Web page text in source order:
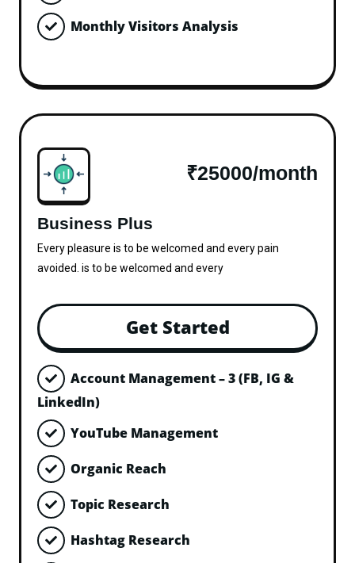
Monthly Visitors Analysis
₹25000/month
Business Plus
Every pleasure is to be welcomed and every pain
avoided. is to be welcomed and every
Get Started
Account Management – 3 (FB, IG &
LinkedIn)
YouTube Management
Organic Reach
Topic Research
Hashtag Research